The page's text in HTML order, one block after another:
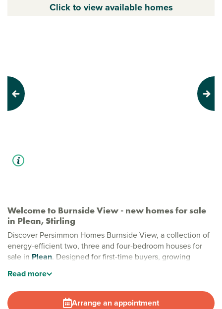
Welcome to Burnside View - new homes for sale
in Plean, Stirling
Discover Persimmon Homes Burnside View, a collection of
energy-efficient two, three and four-bedroom houses for
sale in Plean. Designed for first-time buyers, growing
homes combine modern living with a peaceful village
setting in Plean, Stirling.
Read more
Arrange an appointment
Click to view available homes
Previous Next